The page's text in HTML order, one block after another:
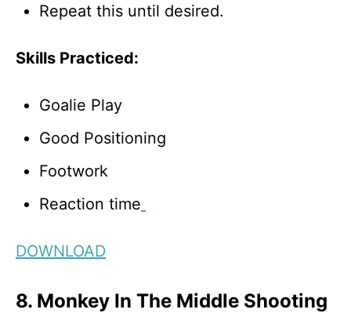
Repeat this until desired.
Skills Practiced:
Goalie Play
Good Positioning
Footwork
Reaction time
DOWNLOAD
8. Monkey In The Middle Shooting